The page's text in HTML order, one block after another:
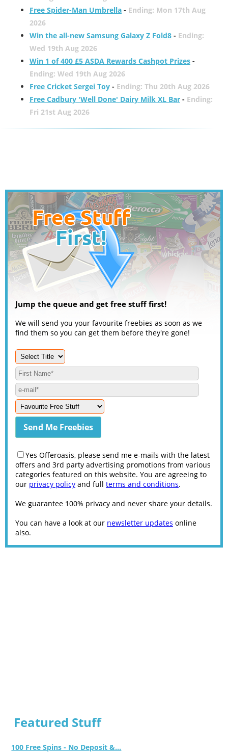
Free Spider-Man Umbrella- Ending: Mon 17th Aug
2026
Win the all-new Samsung Galaxy Z Fold8- Ending:
Wed 19th Aug 2026
Win 1 of 400 £5 ASDA Rewards Cashpot Prizes-
Ending: Wed 19th Aug 2026
Free Cricket Sergei Toy- Ending: Thu 20th Aug 2026
Free Cadbury 'Well Done' Dairy Milk XL Bar- Ending:
Fri 21st Aug 2026
Jump the queue and get free stuff first!
We will send you your favourite freebies as soon as we
find them so you can get them before they're gone!
Yes Offeroasis, please send me e-mails with the latest
offers and 3rd party advertising promotions from various
categories featured on this website. You are agreeing to
our privacy policy and full terms and conditions.
We guarantee 100% privacy and never share your details.
You can have a look at our newsletter updates online
also.
Featured Stuff
100 Free Spins - No Deposit &...